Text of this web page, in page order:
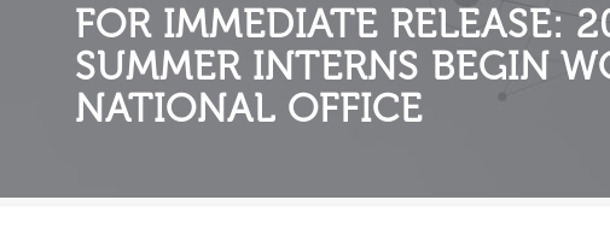
FOR IMMEDIATE RELEASE:
SUMMER INTERNS BEGIN
NATIONAL OFFICE